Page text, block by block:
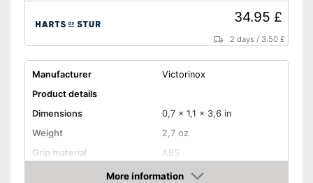
34.95 £
2 days / 3.50 £
Manufacturer
Victorinox
Product details
Dimensions
0,7 x 1,1 x 3,6 in
Weight
2,7 oz
Grip material
ABS
2,3 in
More information